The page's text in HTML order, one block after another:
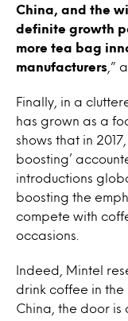
China, and the
definite growth
more tea bag
manufacturers ,”
Finally, in a
has grown as a
shows that in
boosting’
introductions
boosting the
compete with
occasions.
Indeed, Mintel
drink coffee in the
China, the door is